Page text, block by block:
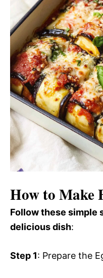
How to Make
Follow these simple
delicious dish:
Step 1: Prepare the